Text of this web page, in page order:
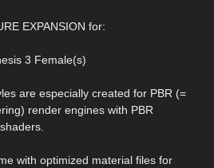
EXPANSION for:
3 Female(s)
are especially created for PBR (=
render engines with PBR
with optimized material files for